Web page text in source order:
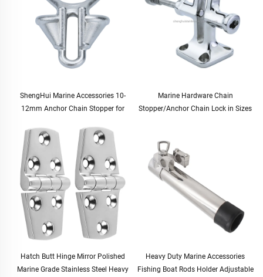
ShengHui Marine Accessories 10-
12mm Anchor Chain Stopper for
Stopper for Marine Use
Marine Hardware Chain
Stopper/Anchor Chain Lock in Sizes
Hatch Butt Hinge Mirror Polished
Marine Grade Stainless Steel Heavy
Heavy Duty Marine Accessories
Fishing Boat Rods Holder Adjustable